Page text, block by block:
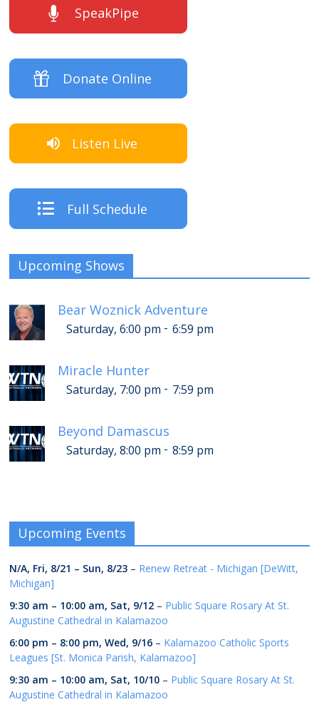
SpeakPipe
Donate Online
Listen Live
Full Schedule
Upcoming Shows
Bear Woznick Adventure
Saturday, 6:00 pm - 6:59 pm
Miracle Hunter
Saturday, 7:00 pm - 7:59 pm
Beyond Damascus
Saturday, 8:00 pm - 8:59 pm
Upcoming Events
N/A, Fri, 8/21 – Sun, 8/23 – Renew Retreat - Michigan [DeWitt,
Michigan]
9:30 am – 10:00 am, Sat, 9/12 – Public Square Rosary At St.
Augustine Cathedral in Kalamazoo
6:00 pm – 8:00 pm,Wed, 9/16 – Kalamazoo Catholic Sports
Leagues [St. Monica Parish, Kalamazoo]
9:30 am – 10:00 am, Sat, 10/10 – Public Square Rosary At St.
Augustine Cathedral in Kalamazoo